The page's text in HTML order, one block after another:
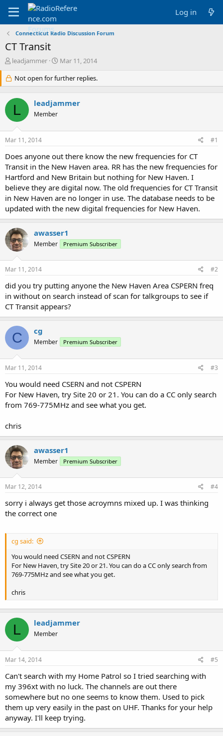
Log in
Connecticut Radio Discussion Forum
CT Transit
T
r
e
a
d
s
t
a
r
e
r
leadjammer
S
a
r
d
e
Mar 11, 2014
Not open for further replies.
L leadjammer
Member
Mar 11, 2014 #1
Does anyone out there know the new frequencies for CT
Transit in the New Haven area. RR has the new frequencies for
Hartford and New Britain but nothing for New Haven. I
believe they are digital now. The old frequencies for CT Transit
in New Haven are no longer in use. The database needs to be
updated with the new digital frequencies for New Haven.
awasser1
Member Premium Subscriber
Mar 11, 2014 #2
did you try putting anyone the New Haven Area CSPERN freq
in without on search instead of scan for talkgroups to see if
CT Transit appears?
C cg
Member Premium Subscriber
Mar 11, 2014 #3
You would need CSERN and not CSPERN
For New Haven, try Site 20 or 21. You can do a CC only search
from 769-775MHz and see what you get.
chris
awasser1
Member Premium Subscriber
Mar 12, 2014 #4
sorry i always get those acroymns mixed up. I was thinking
the correct one
cg said:
You would need CSERN and not CSPERN
For New Haven, try Site 20 or 21. You can do a CC only search from
769-775MHz and see what you get.
chris
L leadjammer
Member
Mar 14, 2014 #5
Can't search with my Home Patrol so I tried searching with
my 396xt with no luck. The channels are out there
somewhere but no one seems to know them. Used to pick
them up very easily in the past on UHF. Thanks for your help
anyway. I'll keep trying.